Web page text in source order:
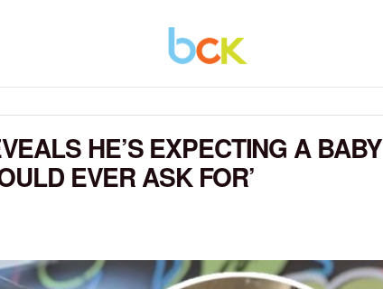
HE’S EXPECTING A BABY
EVER ASK FOR’